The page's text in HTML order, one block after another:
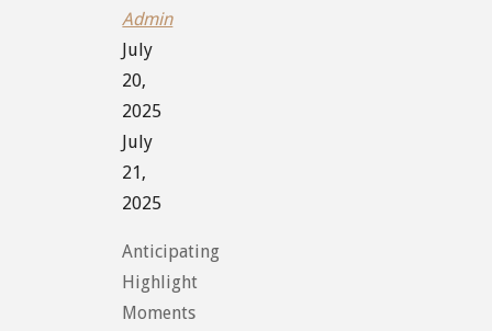
Admin
July
20,
2025
July
21,
2025
Anticipating
Highlight
Moments